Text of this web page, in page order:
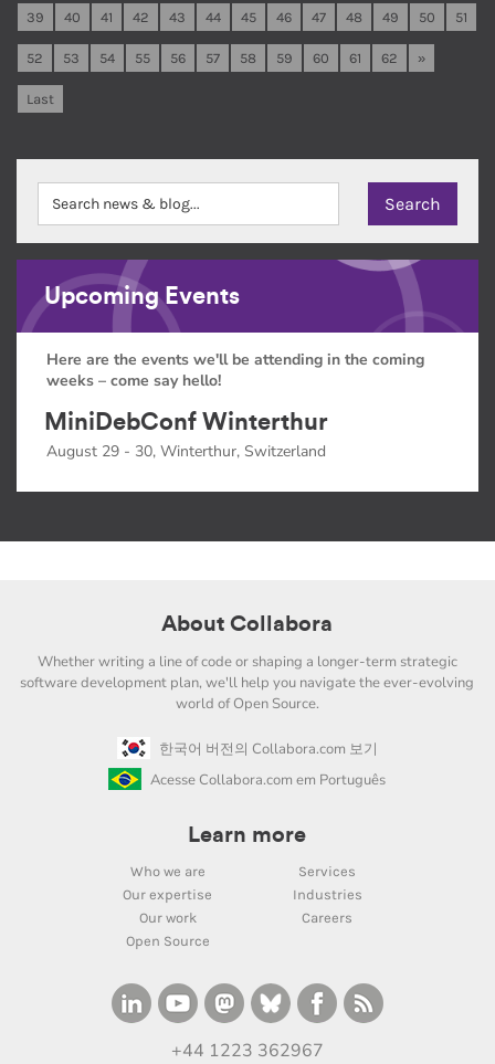
39 40 41 42 43 44 45 46 47 48 49 50 51
52 53 54 55 56 57 58 59 60 61 62 »
Last
Upcoming Events
Here are the events we'll be attending in the coming
weeks – come say hello!
MiniDebConf Winterthur
August 29 - 30, Winterthur, Switzerland
About Collabora
Whether writing a line of code or shaping a longer-term strategic
software development plan, we'll help you navigate the ever-evolving
world of Open Source.
한국어 버전의 Collabora.com 보기
Acesse Collabora.com em Português
Learn more
Who we are
Services
Our expertise
Industries
Our work
Careers
Open Source
+44 1223 362967